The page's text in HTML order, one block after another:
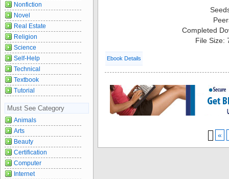
Completed
File Size:
Ebook Details
«
Nonfiction
Novel
Real Estate
Religion
Science
Self-Help
Technical
Textbook
Tutorial
Must See Category
Animals
Arts
Beauty
Certification
Computer
Internet